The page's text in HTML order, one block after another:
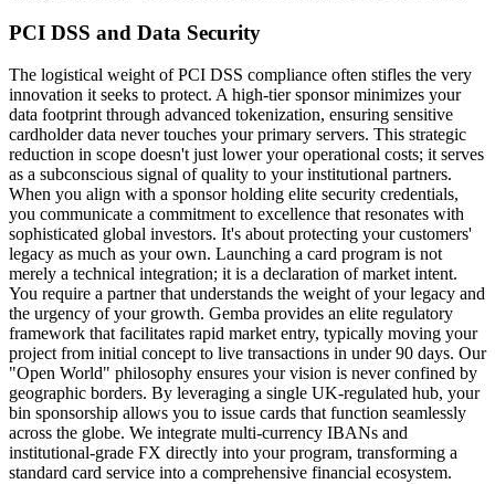
PCI DSS and Data Security
The logistical weight of PCI DSS compliance often stifles the very
innovation it seeks to protect. A high-tier sponsor minimizes your
data footprint through advanced tokenization, ensuring sensitive
cardholder data never touches your primary servers. This strategic
reduction in scope doesn't just lower your operational costs; it serves
as a subconscious signal of quality to your institutional partners.
When you align with a sponsor holding elite security credentials,
you communicate a commitment to excellence that resonates with
sophisticated global investors. It's about protecting your customers'
legacy as much as your own. Launching a card program is not
merely a technical integration; it is a declaration of market intent.
You require a partner that understands the weight of your legacy and
the urgency of your growth. Gemba provides an elite regulatory
framework that facilitates rapid market entry, typically moving your
project from initial concept to live transactions in under 90 days. Our
"Open World" philosophy ensures your vision is never confined by
geographic borders. By leveraging a single UK-regulated hub, your
bin sponsorship allows you to issue cards that function seamlessly
across the globe. We integrate multi-currency IBANs and
institutional-grade FX directly into your program, transforming a
standard card service into a comprehensive financial ecosystem.